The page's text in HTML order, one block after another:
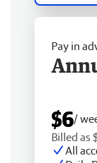
Pay in
$6/
Billed as
All